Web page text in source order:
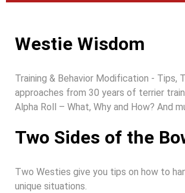
Westie Wisdom
Training & Behavior Modification - Tips,
approaches from 30 years of terrier
Alpha Roll – What, Why and How? And
Two Sides of the
Two Westies give you tips on how to
unique situations.